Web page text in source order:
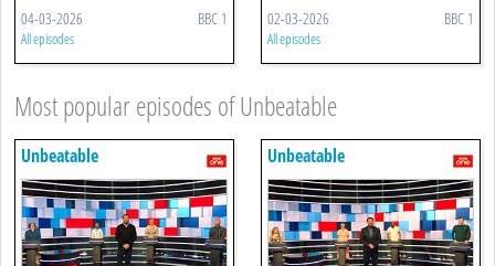
04-03-2026 BBC 1
All episodes
02-03-2026 BBC 1
All episodes
Most popular episodes of Unbeatable
Unbeatable Unbeatable